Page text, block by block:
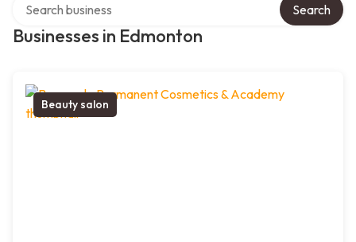
Businesses in Edmonton
Search
Beauty salon